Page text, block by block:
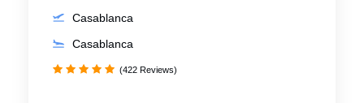
Casablanca
Casablanca
(422 Reviews)